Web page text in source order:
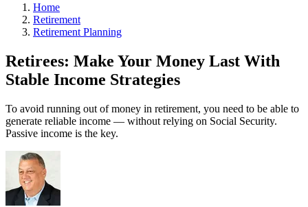
Home
Retirement
Retirement Planning
Retirees: Make Your Money Last With
Stable Income Strategies
To avoid running out of money in retirement, you need to be able to
generate reliable income — without relying on Social Security.
Passive income is the key.